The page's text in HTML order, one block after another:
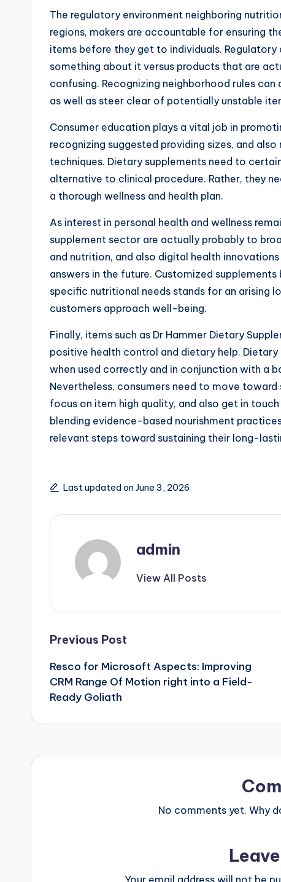
The regulatory environment neighboring
regions, makers are accountable for ensuring
items before they get to individuals.
something about it versus products that are
confusing. Recognizing neighborhood rules
as well as steer clear of potentially unstable
Consumer education plays a vital job in
recognizing suggested providing sizes, and
techniques. Dietary supplements need to
alternative to clinical procedure. Rather, they
a thorough wellness and health plan.
As interest in personal health and wellness
supplement sector are actually probably to
and nutrition, and also digital health
answers in the future. Customized
specific nutritional needs stands for an arising
customers approach well-being.
Finally, items such as Dr Hammer Dietary
positive health control and dietary help.
when used correctly and in conjunction with a
Nevertheless, consumers need to move
focus on item high quality, and also get in
blending evidence-based nourishment
relevant steps toward sustaining their long-
Last updated on June 3, 2026
admin
View All Posts
Post
navigation
Previous Post
Resco for Microsoft Aspects: Improving
CRM Range Of Motion right into a Field-
Ready Goliath
No comments yet. Why
Your email address will not be